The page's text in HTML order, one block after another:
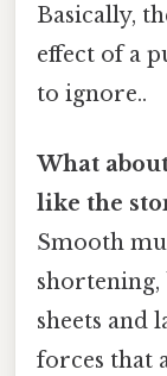
Basically,
effect of a
to ignore..
What
like the
Smooth
sheets and
forces that